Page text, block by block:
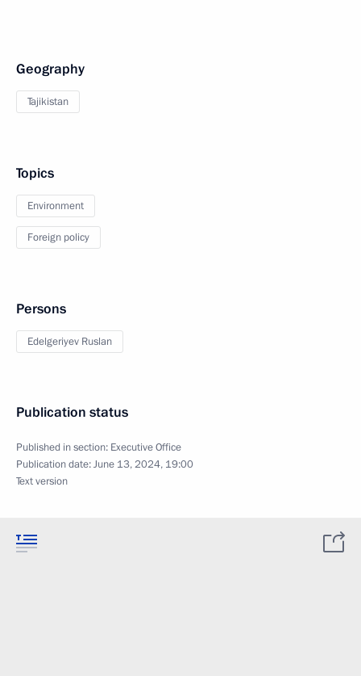
Geography
Tajikistan
Topics
Environment
Foreign policy
Persons
Edelgeriyev Ruslan
Publication status
Published in section: Executive Office
Publication date:June 13, 2024, 19:00
Text version